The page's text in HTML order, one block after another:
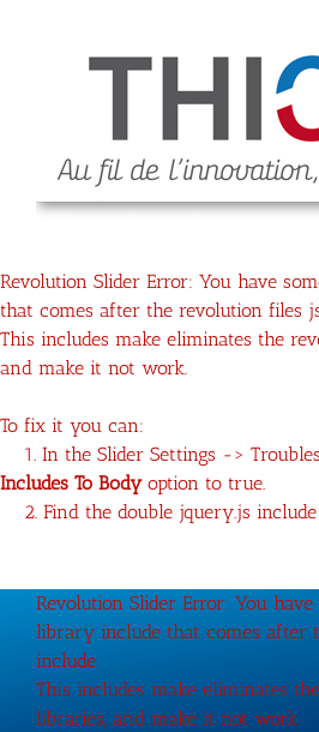
Revolution Slider Error: You have
that comes after the revolution files
This includes make eliminates the
and make it not work.
To fix it you can:
1. In the Slider Settings ->
Includes To Bodyoption to true.
2. Find the double jquery.js
Revolution Slider Error: You
library include that comes after
include.
This includes make eliminates
libraries, and make it not work.